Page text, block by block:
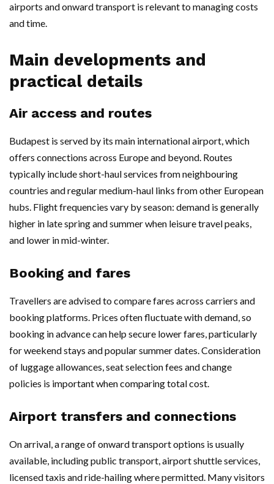
airports and onward transport is relevant to managing costs
and time.
Main developments and
practical details
Air access and routes
Budapest is served by its main international airport, which
offers connections across Europe and beyond. Routes
typically include short-haul services from neighbouring
countries and regular medium-haul links from other European
hubs. Flight frequencies vary by season: demand is generally
higher in late spring and summer when leisure travel peaks,
and lower in mid-winter.
Booking and fares
Travellers are advised to compare fares across carriers and
booking platforms. Prices often fluctuate with demand, so
booking in advance can help secure lower fares, particularly
for weekend stays and popular summer dates. Consideration
of luggage allowances, seat selection fees and change
policies is important when comparing total cost.
Airport transfers and connections
On arrival, a range of onward transport options is usually
available, including public transport, airport shuttle services,
licensed taxis and ride-hailing where permitted. Many visitors